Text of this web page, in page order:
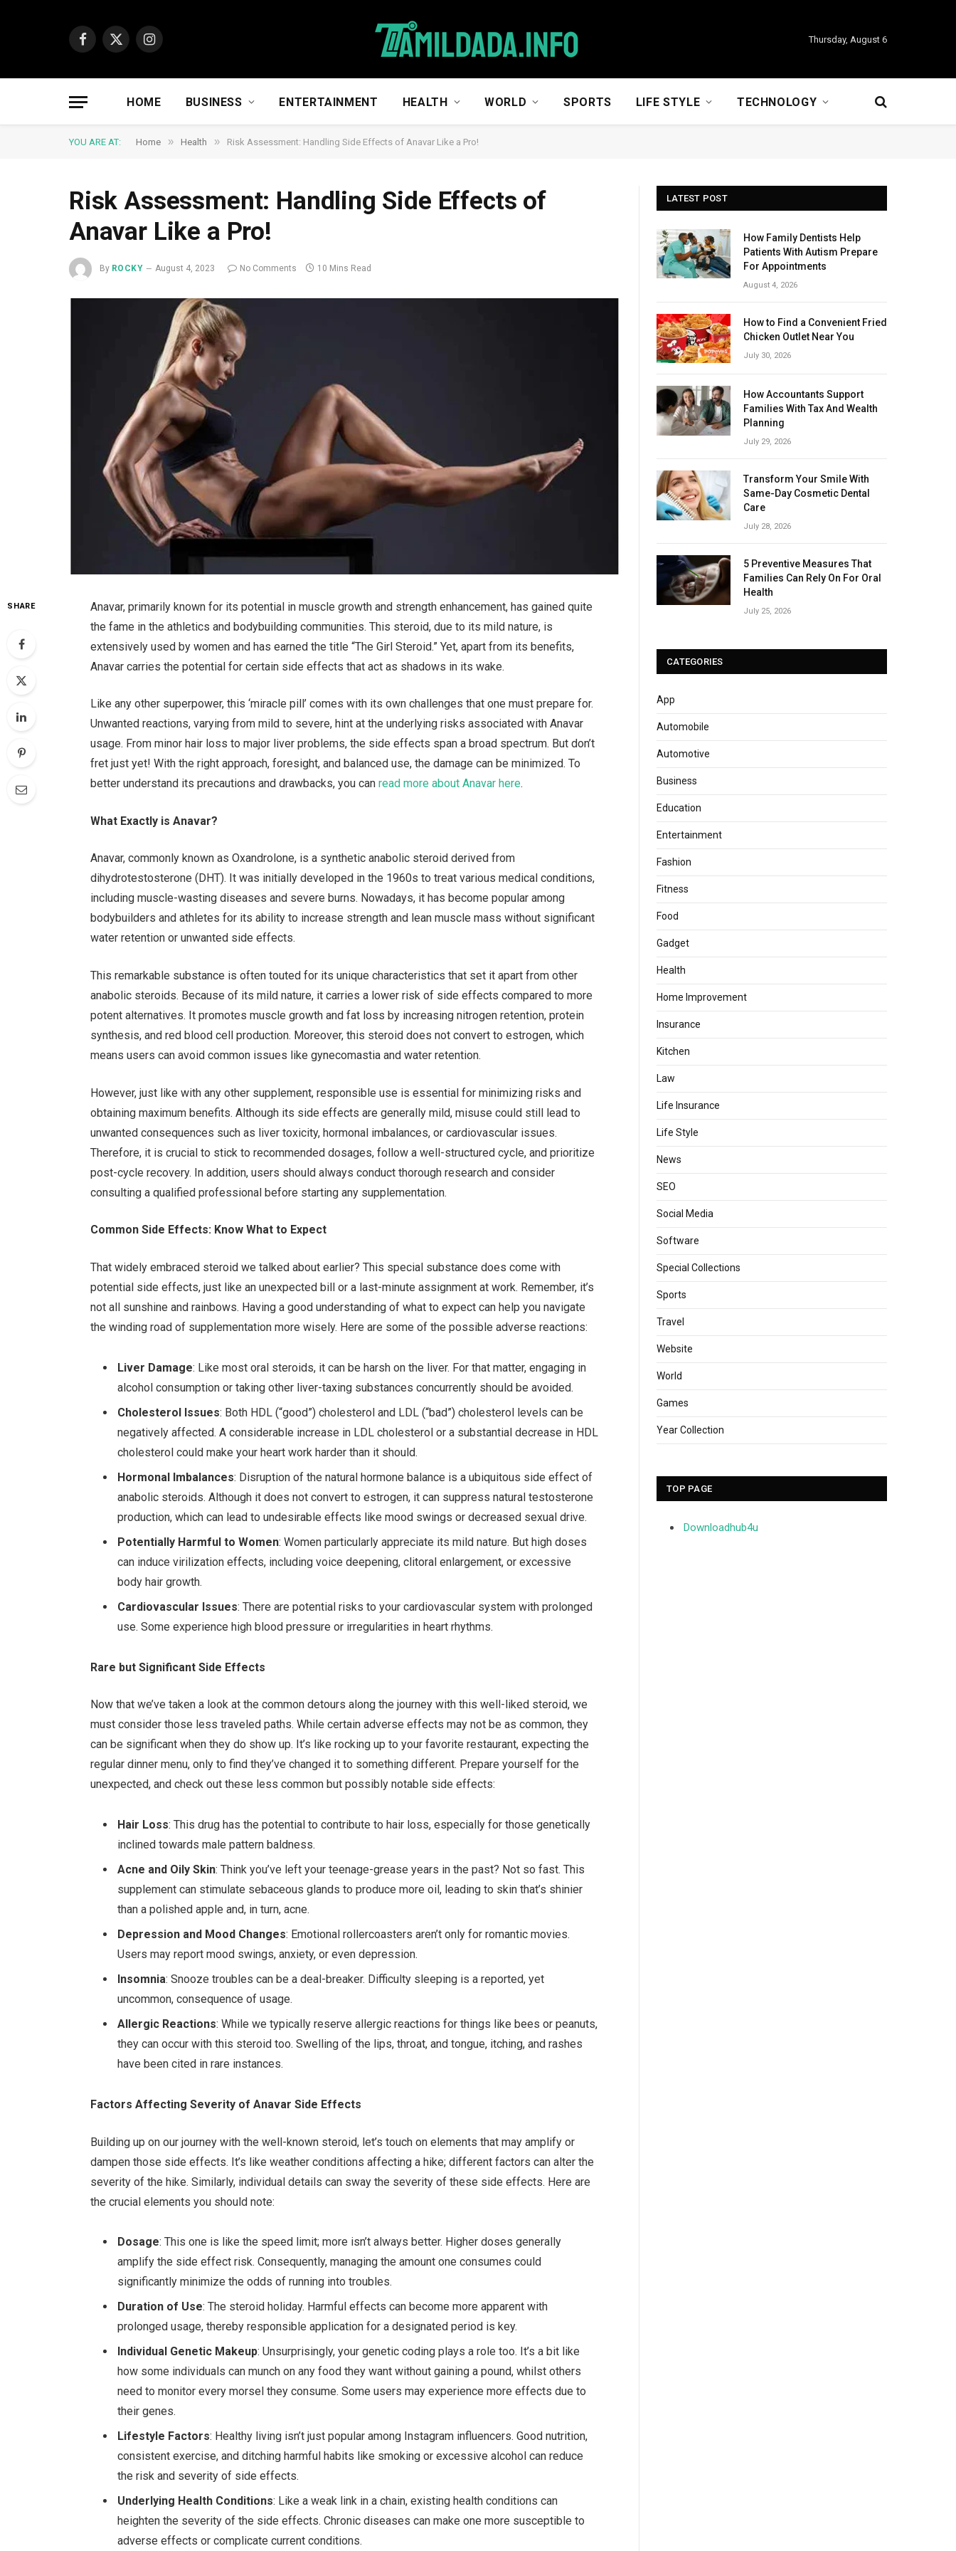
Facebook
X
Instagram
Thursday, August 6
HOME BUSINESS ENTERTAINMENT HEALTH WORLD SPORTS LIFE STYLE TECHNOLOGY
YOU ARE AT: Home » Health » Risk Assessment: Handling Side Effects of Anavar Like a Pro!
Risk Assessment: Handling Side Effects of
Anavar Like a Pro!
By ROCKY August 4, 2023 No Comments 10 Mins Read
SHARE
Anavar, primarily known for its potential in muscle growth and strength enhancement, has gained quite
the fame in the athletics and bodybuilding communities. This steroid, due to its mild nature, is
extensively used by women and has earned the title “The Girl Steroid.” Yet, apart from its benefits,
Anavar carries the potential for certain side effects that act as shadows in its wake.
Like any other superpower, this ‘miracle pill’ comes with its own challenges that one must prepare for.
Unwanted reactions, varying from mild to severe, hint at the underlying risks associated with Anavar
usage. From minor hair loss to major liver problems, the side effects span a broad spectrum. But don’t
fret just yet! With the right approach, foresight, and balanced use, the damage can be minimized. To
better understand its precautions and drawbacks, you canread more about Anavar here.
What Exactly is Anavar?
Anavar, commonly known as Oxandrolone, is a synthetic anabolic steroid derived from
dihydrotestosterone (DHT). It was initially developed in the 1960s to treat various medical conditions,
including muscle-wasting diseases and severe burns. Nowadays, it has become popular among
bodybuilders and athletes for its ability to increase strength and lean muscle mass without significant
water retention or unwanted side effects.
This remarkable substance is often touted for its unique characteristics that set it apart from other
anabolic steroids. Because of its mild nature, it carries a lower risk of side effects compared to more
potent alternatives. It promotes muscle growth and fat loss by increasing nitrogen retention, protein
synthesis, and red blood cell production. Moreover, this steroid does not convert to estrogen, which
means users can avoid common issues like gynecomastia and water retention.
However, just like with any other supplement, responsible use is essential for minimizing risks and
obtaining maximum benefits. Although its side effects are generally mild, misuse could still lead to
unwanted consequences such as liver toxicity, hormonal imbalances, or cardiovascular issues.
Therefore, it is crucial to stick to recommended dosages, follow a well-structured cycle, and prioritize
post-cycle recovery. In addition, users should always conduct thorough research and consider
consulting a qualified professional before starting any supplementation.
Common Side Effects: Know What to Expect
That widely embraced steroid we talked about earlier? This special substance does come with
potential side effects, just like an unexpected bill or a last-minute assignment at work. Remember, it’s
not all sunshine and rainbows. Having a good understanding of what to expect can help you navigate
the winding road of supplementation more wisely. Here are some of the possible adverse reactions:
Liver Damage: Like most oral steroids, it can be harsh on the liver. For that matter, engaging in
alcohol consumption or taking other liver-taxing substances concurrently should be avoided.
Cholesterol Issues: Both HDL (“good”) cholesterol and LDL (“bad”) cholesterol levels can be
negatively affected. A considerable increase in LDL cholesterol or a substantial decrease in HDL
cholesterol could make your heart work harder than it should.
Hormonal Imbalances: Disruption of the natural hormone balance is a ubiquitous side effect of
anabolic steroids. Although it does not convert to estrogen, it can suppress natural testosterone
production, which can lead to undesirable effects like mood swings or decreased sexual drive.
Potentially Harmful to Women: Women particularly appreciate its mild nature. But high doses
can induce virilization effects, including voice deepening, clitoral enlargement, or excessive
body hair growth.
Cardiovascular Issues: There are potential risks to your cardiovascular system with prolonged
use. Some experience high blood pressure or irregularities in heart rhythms.
Rare but Significant Side Effects
Now that we’ve taken a look at the common detours along the journey with this well-liked steroid, we
must consider those less traveled paths. While certain adverse effects may not be as common, they
can be significant when they do show up. It’s like rocking up to your favorite restaurant, expecting the
regular dinner menu, only to find they’ve changed it to something different. Prepare yourself for the
unexpected, and check out these less common but possibly notable side effects:
Hair Loss: This drug has the potential to contribute to hair loss, especially for those genetically
inclined towards male pattern baldness.
Acne and Oily Skin: Think you’ve left your teenage-grease years in the past? Not so fast. This
supplement can stimulate sebaceous glands to produce more oil, leading to skin that’s shinier
than a polished apple and, in turn, acne.
Depression and Mood Changes: Emotional rollercoasters aren’t only for romantic movies.
Users may report mood swings, anxiety, or even depression.
Insomnia: Snooze troubles can be a deal-breaker. Difficulty sleeping is a reported, yet
uncommon, consequence of usage.
Allergic Reactions: While we typically reserve allergic reactions for things like bees or peanuts,
they can occur with this steroid too. Swelling of the lips, throat, and tongue, itching, and rashes
have been cited in rare instances.
Factors Affecting Severity of Anavar Side Effects
Building up on our journey with the well-known steroid, let’s touch on elements that may amplify or
dampen those side effects. It’s like weather conditions affecting a hike; different factors can alter the
severity of the hike. Similarly, individual details can sway the severity of these side effects. Here are
the crucial elements you should note:
Dosage: This one is like the speed limit; more isn’t always better. Higher doses generally
amplify the side effect risk. Consequently, managing the amount one consumes could
significantly minimize the odds of running into troubles.
Duration of Use: The steroid holiday. Harmful effects can become more apparent with
prolonged usage, thereby responsible application for a designated period is key.
Individual Genetic Makeup: Unsurprisingly, your genetic coding plays a role too. It’s a bit like
how some individuals can munch on any food they want without gaining a pound, whilst others
need to monitor every morsel they consume. Some users may experience more effects due to
their genes.
Lifestyle Factors: Healthy living isn’t just popular among Instagram influencers. Good nutrition,
consistent exercise, and ditching harmful habits like smoking or excessive alcohol can reduce
the risk and severity of side effects.
Underlying Health Conditions: Like a weak link in a chain, existing health conditions can
heighten the severity of the side effects. Chronic diseases can make one more susceptible to
adverse effects or complicate current conditions.
LATEST POST
How Family Dentists Help
Patients With Autism Prepare
For Appointments
August 4, 2026
How to Find a Convenient Fried
Chicken Outlet Near You
July 30, 2026
How Accountants Support
Families With Tax And Wealth
Planning
July 29, 2026
Transform Your Smile With
Same-Day Cosmetic Dental
Care
July 28, 2026
5 Preventive Measures That
Families Can Rely On For Oral
Health
July 25, 2026
CATEGORIES
App
Automobile
Automotive
Business
Education
Entertainment
Fashion
Fitness
Food
Gadget
Health
Home Improvement
Insurance
Kitchen
Law
Life Insurance
Life Style
News
SEO
Social Media
Software
Special Collections
Sports
Travel
Website
World
Games
Year Collection
TOP PAGE
Downloadhub4u